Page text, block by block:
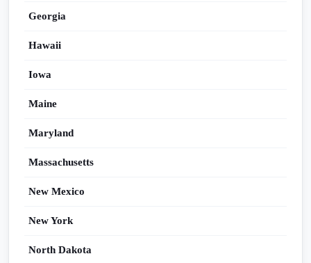
Georgia
Hawaii
Iowa
Maine
Maryland
Massachusetts
New Mexico
New York
North Dakota